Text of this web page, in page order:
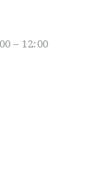
– 12:00